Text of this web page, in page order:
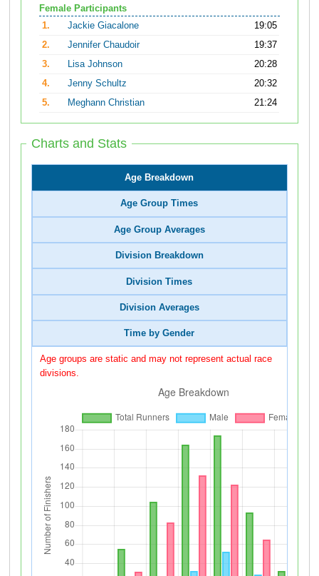
Female Participants
1.
Jackie Giacalone
19:05
2.
Jennifer Chaudoir
19:37
3.
Lisa Johnson
20:28
4.
Jenny Schultz
20:32
5.
Meghann Christian 21:24
Charts and Stats
Age Breakdown
Age Group Times
Age Group Averages
Division Breakdown
Division Times
Division Averages
Time by Gender
Age groups are static and may not represent actual race
divisions.